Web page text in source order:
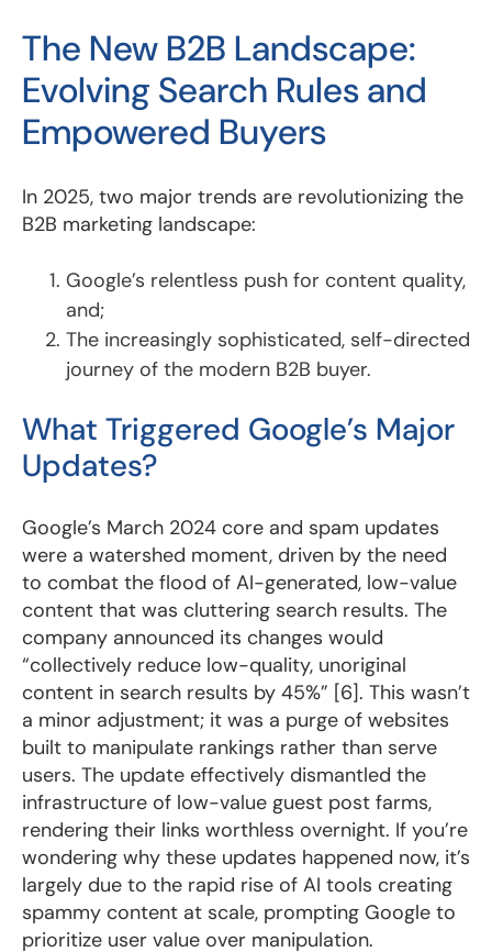
The New B2B Landscape:
Evolving Search Rules and
Empowered Buyers
In 2025, two major trends are revolutionizing the
B2B marketing landscape:
Google’s relentless push for content quality,
and;
The increasingly sophisticated, self-directed
journey of the modern B2B buyer.
What Triggered Google’s Major
Updates?
Google’s March 2024 core and spam updates
were a watershed moment, driven by the need
to combat the flood of AI-generated, low-value
content that was cluttering search results. The
company announced its changes would
“collectively reduce low-quality, unoriginal
content in search results by 45%” [6]. This wasn’t
a minor adjustment; it was a purge of websites
built to manipulate rankings rather than serve
users. The update effectively dismantled the
infrastructure of low-value guest post farms,
rendering their links worthless overnight. If you’re
wondering why these updates happened now, it’s
largely due to the rapid rise of AI tools creating
spammy content at scale, prompting Google to
prioritize user value over manipulation.